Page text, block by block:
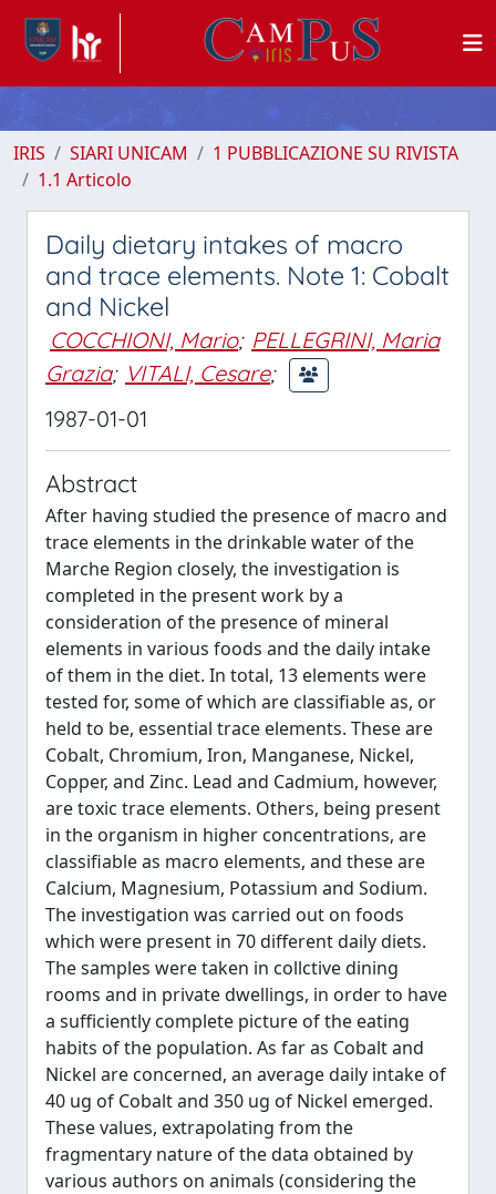
IRIS SIARI UNICAM
1 PUBBLICAZIONE SU RIVISTA
1.1 Articolo
Daily dietary intakes of macro
and trace elements. Note 1: Cobalt
and Nickel
COCCHIONI, Mario; PELLEGRINI, Maria
Grazia; VITALI, Cesare;
1987-01-01
Abstract
After having studied the presence of macro and
trace elements in the drinkable water of the
Marche Region closely, the investigation is
completed in the present work by a
consideration of the presence of mineral
elements in various foods and the daily intake
of them in the diet. In total, 13 elements were
tested for, some of which are classifiable as, or
held to be, essential trace elements. These are
Cobalt, Chromium, Iron, Manganese, Nickel,
Copper, and Zinc. Lead and Cadmium, however,
are toxic trace elements. Others, being present
in the organism in higher concentrations, are
classifiable as macro elements, and these are
Calcium, Magnesium, Potassium and Sodium.
The investigation was carried out on foods
which were present in 70 different daily diets.
The samples were taken in collctive dining
rooms and in private dwellings, in order to have
a sufficiently complete picture of the eating
habits of the population. As far as Cobalt and
Nickel are concerned, an average daily intake of
40 ug of Cobalt and 350 ug of Nickel emerged.
These values, extrapolating from the
fragmentary nature of the data obtained by
various authors on animals (considering the